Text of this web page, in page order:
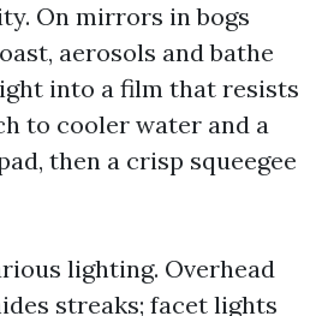
On mirrors in bogs
aerosols and bathe
into a film that resists
to cooler water and a
then a crisp squeegee
lighting. Overhead
streaks; facet lights